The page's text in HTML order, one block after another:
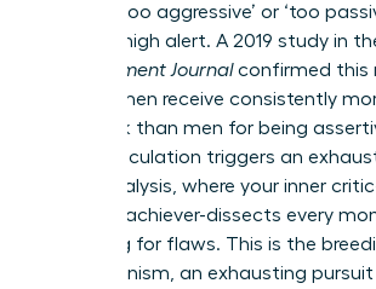
labeled ‘too aggressive’ or ‘too
state of high alert. A 2019 study in
Management Journalconfirmed this
that women receive consistently
feedback than men for being
of miscalculation triggers an
event analysis, where your inner
the high-achiever-dissects every
searching for flaws. This is the
perfectionism, an exhausting